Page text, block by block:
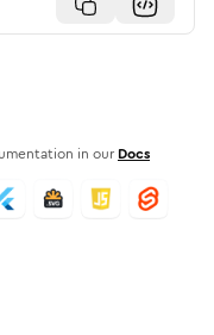
in our Docs